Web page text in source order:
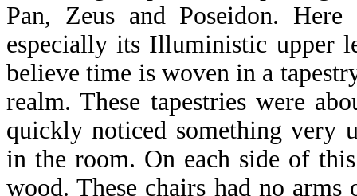
Pan, Zeus and Poseidon.
especially its Illuministic upper
believe time is woven in a
realm. These tapestries were
quickly noticed something very
in the room. On each side of
wood. These chairs had no